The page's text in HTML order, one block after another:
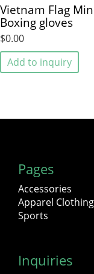
Vietnam Flag
Boxing gloves
$0.00
Add to inquiry
Pages
Accessories
Apparel Clothing
Sports
Inquiries